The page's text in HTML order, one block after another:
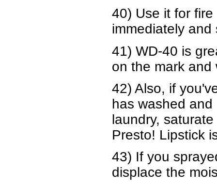
40) Use it for
immediately
41) WD-40 is
on the mark and
42) Also, if
has washed
laundry,
Presto! Lipstick
43) If you
displace the